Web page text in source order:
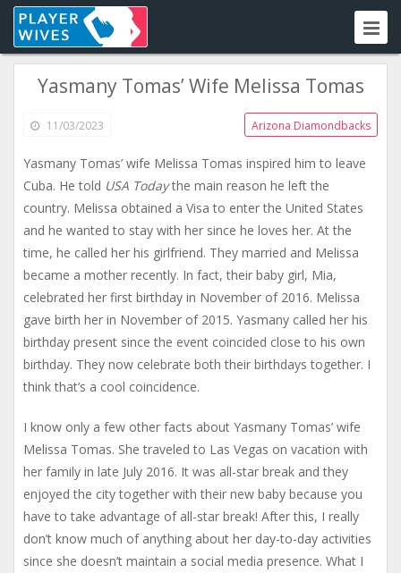
Yasmany Tomas’ Wife Melissa Tomas
11/03/2023 Arizona Diamondbacks
Yasmany Tomas’ wife Melissa Tomas inspired him to leave
Cuba. He told USA Todaythe main reason he left the
country. Melissa obtained a Visa to enter the United States
and he wanted to stay with her since he loves her. At the
time, he called her his girlfriend. They married and Melissa
became a mother recently. In fact, their baby girl, Mia,
celebrated her first birthday in November of 2016. Melissa
gave birth her in November of 2015. Yasmany called her his
birthday present since the event coincided close to his own
birthday. They now celebrate both their birthdays together. I
think that’s a cool coincidence.
I know only a few other facts about Yasmany Tomas’ wife
Melissa Tomas. She traveled to Las Vegas on vacation with
her family in late July 2016. It was all-star break and they
enjoyed the city together with their new baby because you
have to take advantage of all-star break! After this, I really
don’t know much of anything about her day-to-day activities
since she doesn’t maintain a social media presence. What I